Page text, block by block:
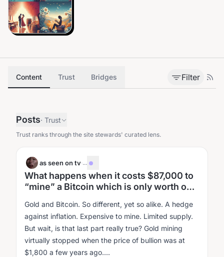
Content Trust Bridges Filter
Posts· Trust
Trust ranks through the site stewards' curated lens.
as seen on tv·...
What happens when it costs $87,000 to
“mine” a Bitcoin which is only worth only
Gold and Bitcoin. So different, yet so alike. A hedge
against inflation. Expensive to mine. Limited supply.
But wait, is that last part really true? Gold mining
virtually stopped when the price of bullion was at
$1,800 a few years ago....